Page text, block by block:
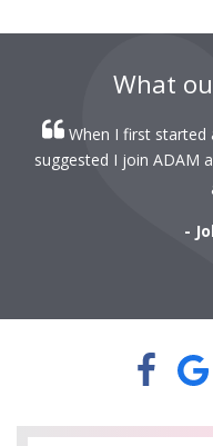
What
When I first started
suggested I join ADAM
-